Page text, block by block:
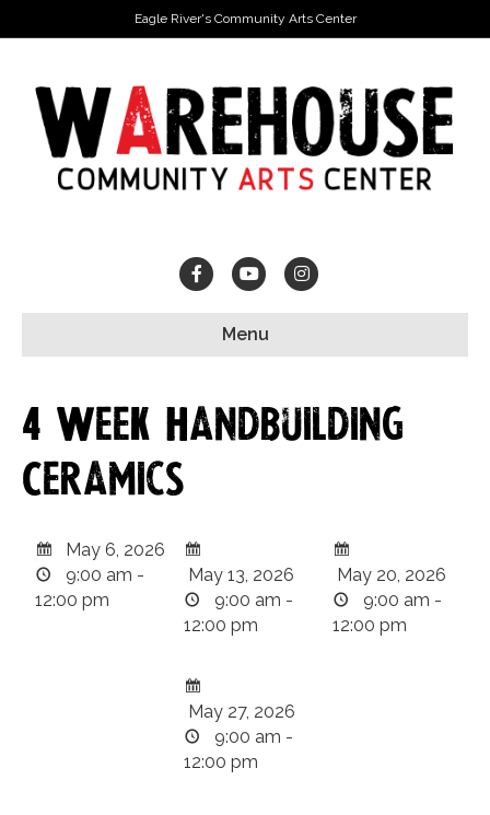
Eagle River's Community Arts Center
FacebookYoutubeInstagram
Menu
4 Week Handbuilding
Ceramics
May 6, 2026
9:00 am -
12:00 pm
May 13, 2026
9:00 am -
12:00 pm
May 20, 2026
9:00 am -
12:00 pm
May 27, 2026
9:00 am -
12:00 pm